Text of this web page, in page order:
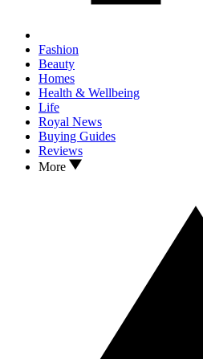
Fashion
Beauty
Homes
Health & Wellbeing
Life
Royal News
Buying Guides
Reviews
More